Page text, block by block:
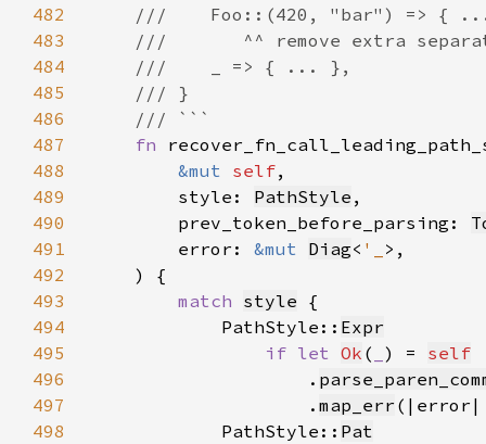
482
483
484
485
486
487
fn
488
&mut self
489
        style:
PathStyle
490
        prev_token_before_parsing:
491
        error:
&mut Diag< '_
492
493
match style
494
            PathStyle::
Expr
495
if let Ok ( ) = self
496
                    .
497
                    .
map_err
498
            PathStyle::
Pat